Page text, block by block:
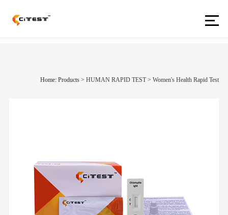
Home: Products>HUMAN RAPID TEST >Women's Health Rapid Test